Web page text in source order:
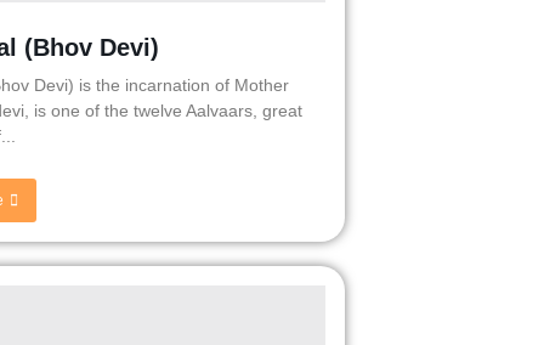
(Bhov Devi)
Devi) is the incarnation of Mother
is one of the twelve Aalvaars, great